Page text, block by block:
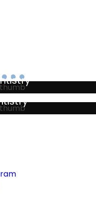
care providers
treatments